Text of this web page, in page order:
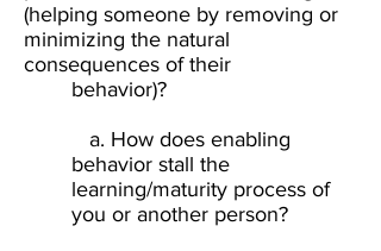
(helping someone by removing or
minimizing the natural
consequences of their
behavior)? ​
a. How does enabling
behavior stall the
learning/maturity process of
you or another person?​